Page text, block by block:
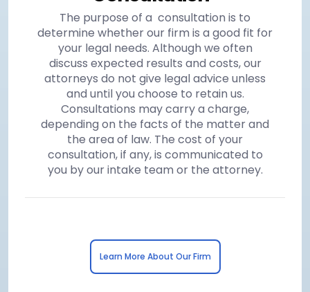
The purpose of a consultation is to
determine whether our firm is a good fit for
your legal needs. Although we often
discuss expected results and costs, our
attorneys do not give legal advice unless
and until you choose to retain us.
Consultations may carry a charge,
depending on the facts of the matter and
the area of law. The cost of your
consultation, if any, is communicated to
you by our intake team or the attorney.
Learn More About Our Firm